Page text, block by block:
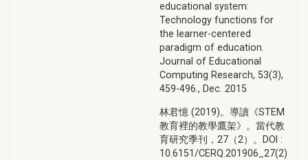
educational system:
Technology functions for
the learner-centered
paradigm of education.
Journal of Educational
Computing Research, 53(3),
459-496., Dec. 2015
林君憶 (2019)。導讀《STEM
教育裡的教學鷹架》。當代教
育研究季刊，27（2）。DOI :
10.6151/CERQ.201906_27(2)